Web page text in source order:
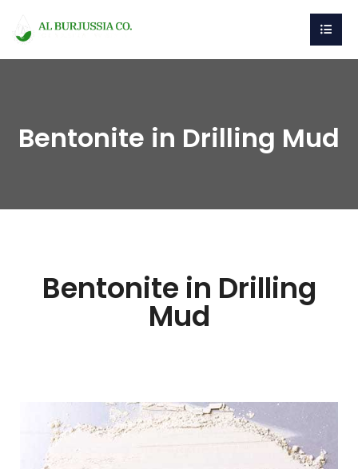
Bentonite in Drilling Mud
Bentonite in Drilling
Mud